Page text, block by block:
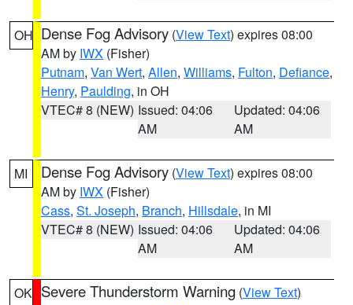
OH Dense Fog Advisory (View Text) expires 08:00
AM by IWX (Fisher)
Putnam, Van Wert, Allen, Williams, Fulton, Defiance,
Henry, Paulding, in OH
VTEC# 8 (NEW) Issued: 04:06
AM
Updated: 04:06
AM
MI Dense Fog Advisory (View Text) expires 08:00
AM by IWX (Fisher)
Cass, St. Joseph, Branch, Hillsdale, in MI
VTEC# 8 (NEW) Issued: 04:06
AM
Updated: 04:06
AM
OK Severe Thunderstorm Warning (View Text)